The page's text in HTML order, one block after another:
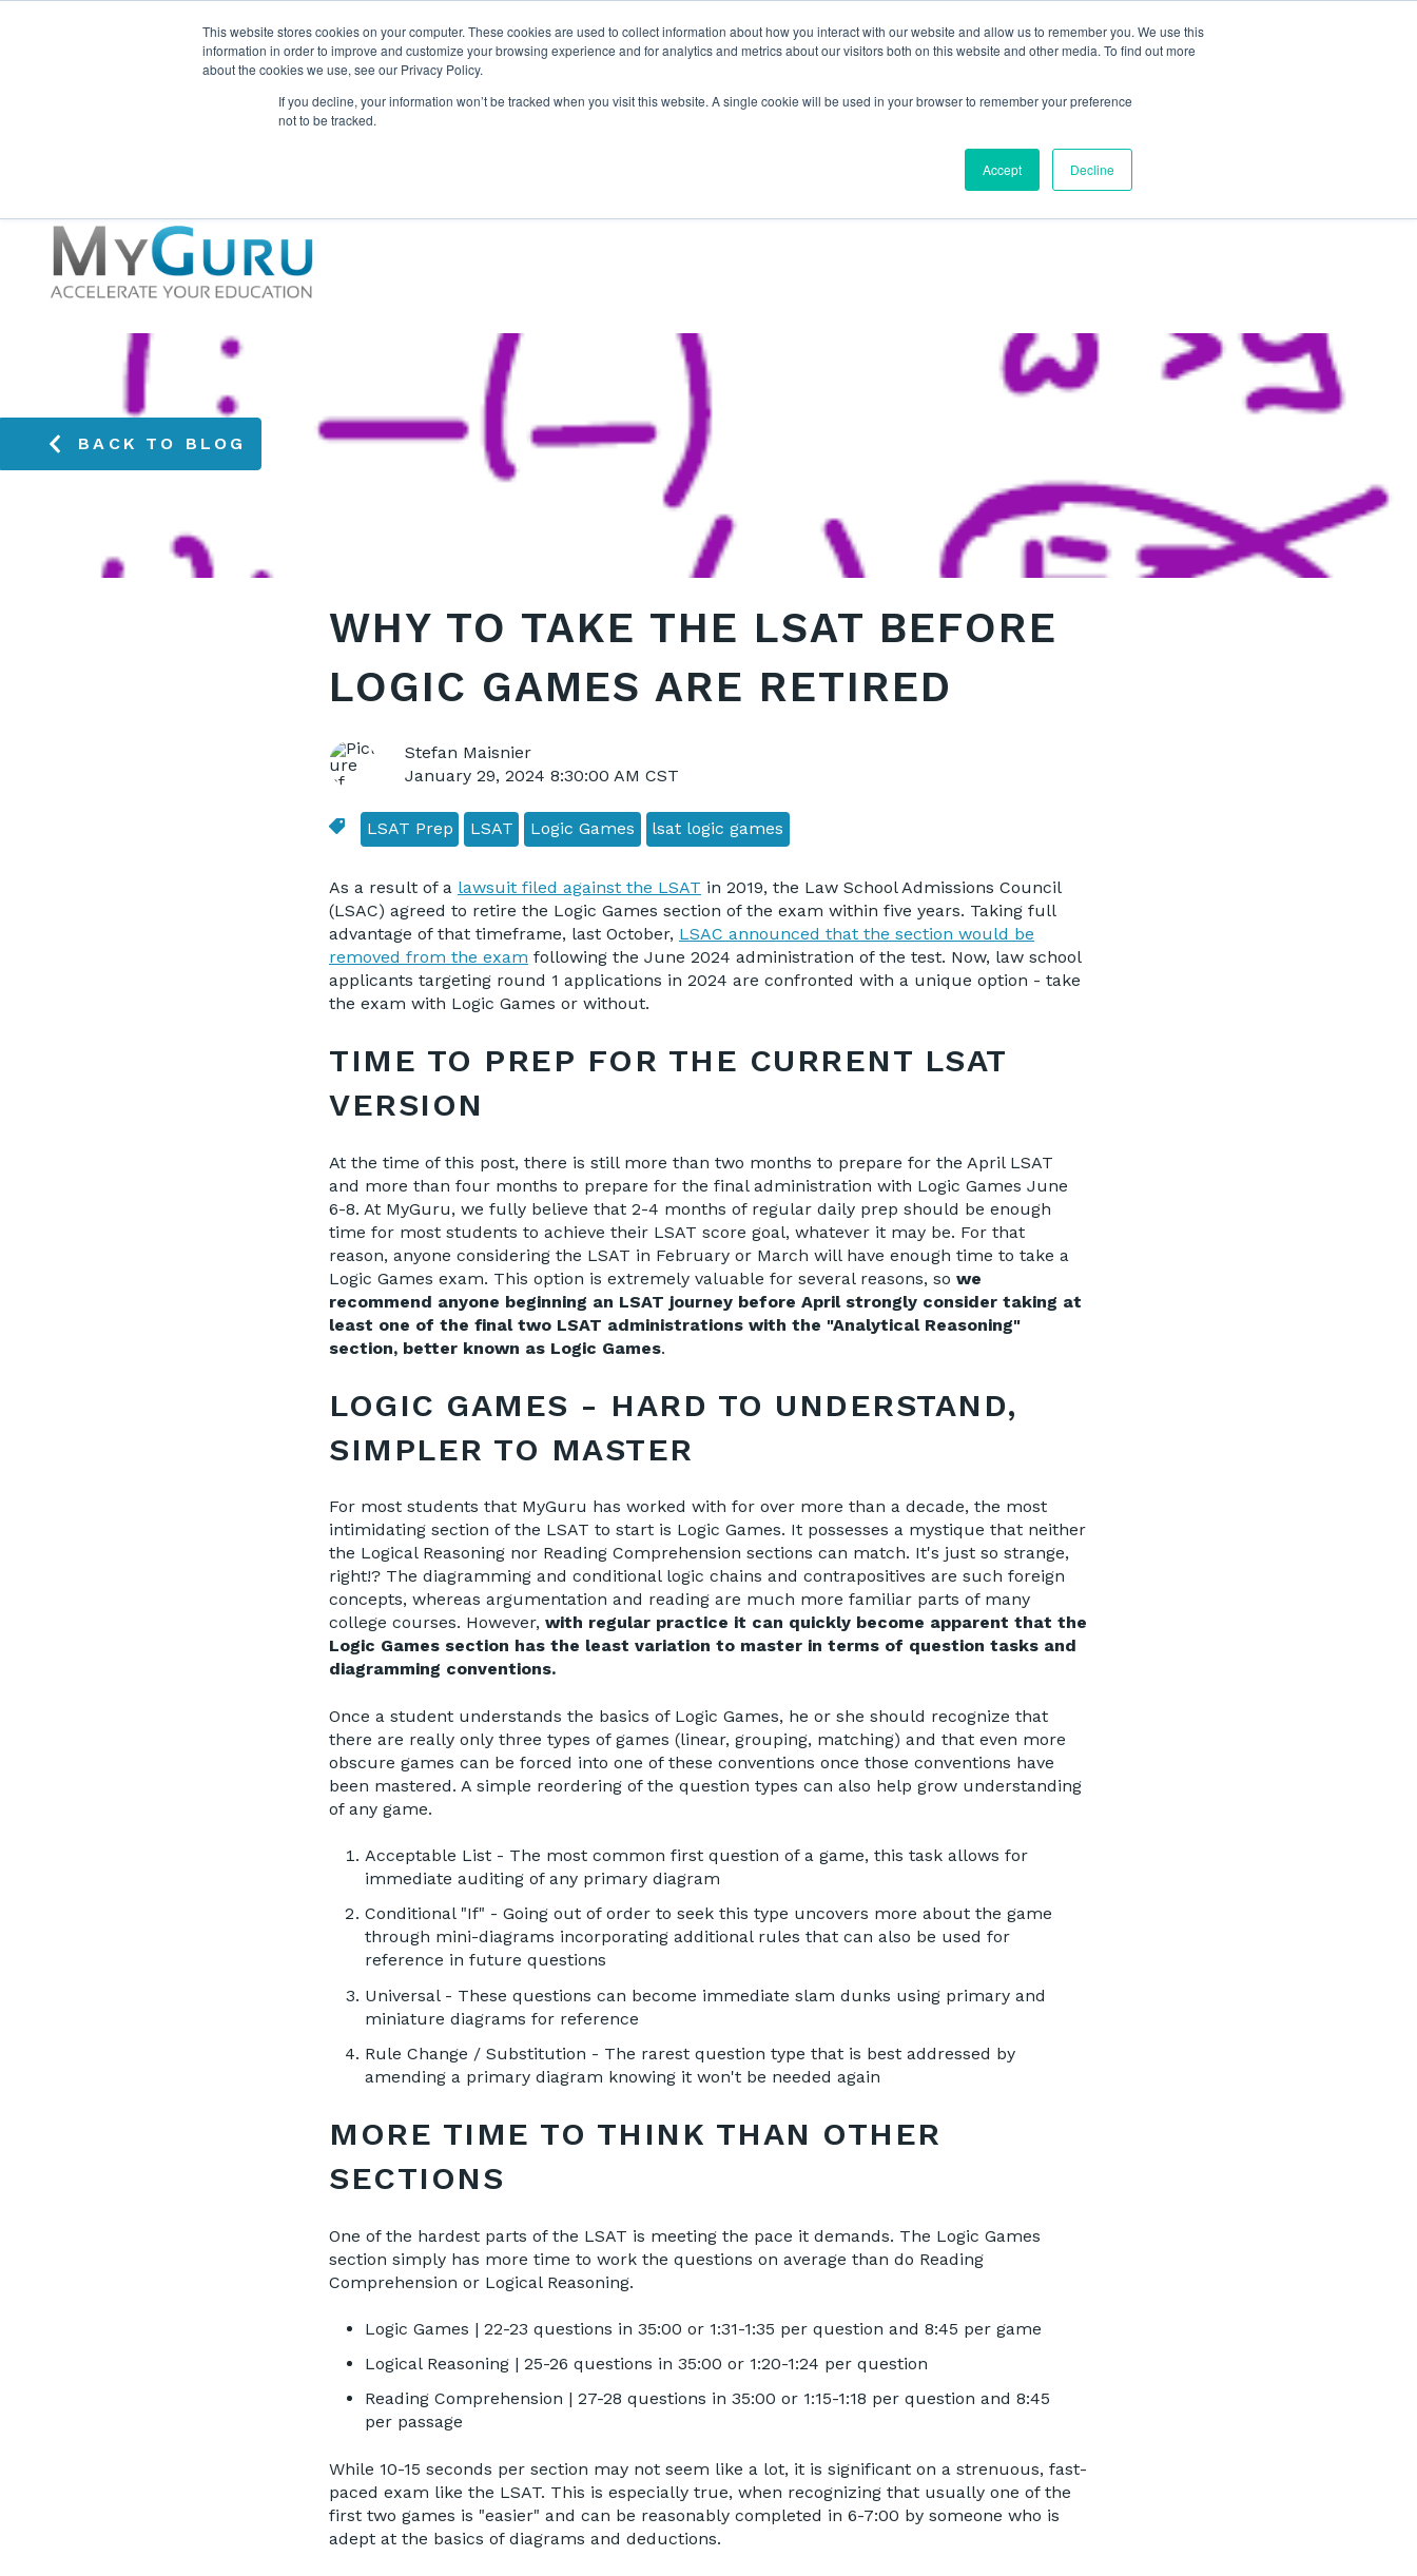
This website stores cookies on your computer. These cookies are used to collect information about how you interact with our website and allow us to remember you. We use this
information in order to improve and customize your browsing experience and for analytics and metrics about our visitors both on this website and other media. To find out more
about the cookies we use, see our Privacy Policy.
If you decline, your information won’t be tracked when you visit this website. A single cookie will be used in your browser to remember your preference
not to be tracked.
Accept Decline
FOR ORGANIZATIONS
BACK TO BLOG
WHY TO TAKE THE LSAT BEFORE
LOGIC GAMES ARE RETIRED
Stefan Maisnier
January 29, 2024 8:30:00 AM CST
LSAT Prep LSAT Logic Games lsat logic games
As a result of a lawsuit filed against the LSAT in 2019, the Law School Admissions Council
(LSAC) agreed to retire the Logic Games section of the exam within five years. Taking full
advantage of that timeframe, last October, LSAC announced that the section would be
removed from the exam following the June 2024 administration of the test. Now, law school
applicants targeting round 1 applications in 2024 are confronted with a unique option - take
the exam with Logic Games or without.
TIME TO PREP FOR THE CURRENT LSAT
VERSION
At the time of this post, there is still more than two months to prepare for the April LSAT
and more than four months to prepare for the final administration with Logic Games June
6-8. At MyGuru, we fully believe that 2-4 months of regular daily prep should be enough
time for most students to achieve their LSAT score goal, whatever it may be. For that
reason, anyone considering the LSAT in February or March will have enough time to take a
Logic Games exam. This option is extremely valuable for several reasons, so we
recommend anyone beginning an LSAT journey before April strongly consider taking at
least one of the final two LSAT administrations with the "Analytical Reasoning"
section, better known as Logic Games.
LOGIC GAMES - HARD TO UNDERSTAND,
SIMPLER TO MASTER
For most students that MyGuru has worked with for over more than a decade, the most
intimidating section of the LSAT to start is Logic Games. It possesses a mystique that neither
the Logical Reasoning nor Reading Comprehension sections can match. It's just so strange,
right!? The diagramming and conditional logic chains and contrapositives are such foreign
concepts, whereas argumentation and reading are much more familiar parts of many
college courses. However, with regular practice it can quickly become apparent that the
Logic Games section has the least variation to master in terms of question tasks and
diagramming conventions.
Once a student understands the basics of Logic Games, he or she should recognize that
there are really only three types of games (linear, grouping, matching) and that even more
obscure games can be forced into one of these conventions once those conventions have
been mastered. A simple reordering of the question types can also help grow understanding
of any game.
Acceptable List - The most common first question of a game, this task allows for
immediate auditing of any primary diagram
Conditional "If" - Going out of order to seek this type uncovers more about the game
through mini-diagrams incorporating additional rules that can also be used for
reference in future questions
Universal - These questions can become immediate slam dunks using primary and
miniature diagrams for reference
Rule Change / Substitution - The rarest question type that is best addressed by
amending a primary diagram knowing it won't be needed again
MORE TIME TO THINK THAN OTHER
SECTIONS
One of the hardest parts of the LSAT is meeting the pace it demands. The Logic Games
section simply has more time to work the questions on average than do Reading
Comprehension or Logical Reasoning.
Logic Games | 22-23 questions in 35:00 or 1:31-1:35 per question and 8:45 per game
Logical Reasoning | 25-26 questions in 35:00 or 1:20-1:24 per question
Reading Comprehension | 27-28 questions in 35:00 or 1:15-1:18 per question and 8:45
per passage
While 10-15 seconds per section may not seem like a lot, it is significant on a strenuous, fast-
paced exam like the LSAT. This is especially true, when recognizing that usually one of the
first two games is "easier" and can be reasonably completed in 6-7:00 by someone who is
adept at the basics of diagrams and deductions.